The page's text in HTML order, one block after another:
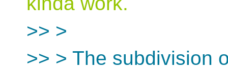
>> >
>> > The subdivision